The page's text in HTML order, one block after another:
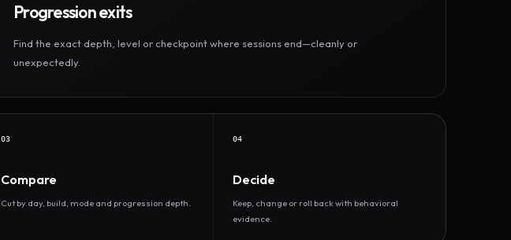
Progression exits
Find the exact depth, level or checkpoint where sessions end—cleanly or
unexpectedly.
03
Compare
Cut by day, build, mode and progression depth.
04
Decide
Keep, change or roll back with behavioral
evidence.